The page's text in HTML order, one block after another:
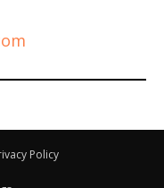
Policy